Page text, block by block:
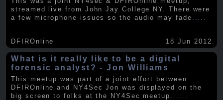
streamed live from John Jay College NY. There were
a few microphone issues so the audio may fade
DFIROnline 18 Jun 2012
What is it really like to be a digital
forensic analyst? - Jon Williams
This meetup was part of a joint effort between
DFIROnline and NY4Sec Jon was displayed on the
big screen to folks at the NY4Sec meetup.